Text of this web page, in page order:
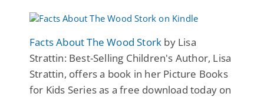
Facts About The Wood Stork by Lisa
Strattin: Best-Selling Children's Author, Lisa
Strattin, offers a book in her Picture Books
for Kids Series as a free download today on